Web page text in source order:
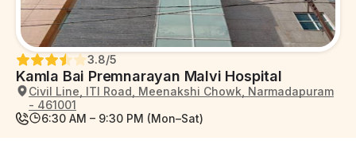
Kamla Bai Premnarayan Malvi Hospital
3.8/5
Civil Line, ITI Road, Meenakshi Chowk, Narmadapuram
- 461001
6:30 AM – 9:30 PM (Mon–Sat)